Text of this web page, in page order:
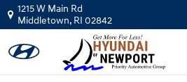
Skip to main content
1215 W Main Rd
Middletown, RI 02842